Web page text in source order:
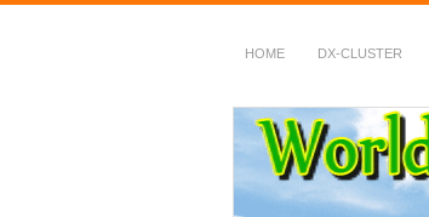
HOME DX-CLUSTER
WWFF
~ World